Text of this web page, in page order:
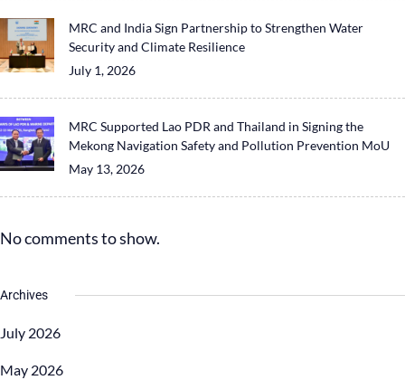
MRC and India Sign Partnership to Strengthen Water
Security and Climate Resilience
July 1, 2026
MRC Supported Lao PDR and Thailand in Signing the
Mekong Navigation Safety and Pollution Prevention MoU
May 13, 2026
No comments to show.
Archives
July 2026
May 2026